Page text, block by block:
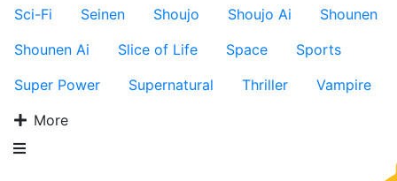
Sci-Fi
Seinen Shoujo Shoujo Ai
Shounen
Shounen Ai
Slice of Life Space
Sports
Super Power
Supernatural Thriller
Vampire
More